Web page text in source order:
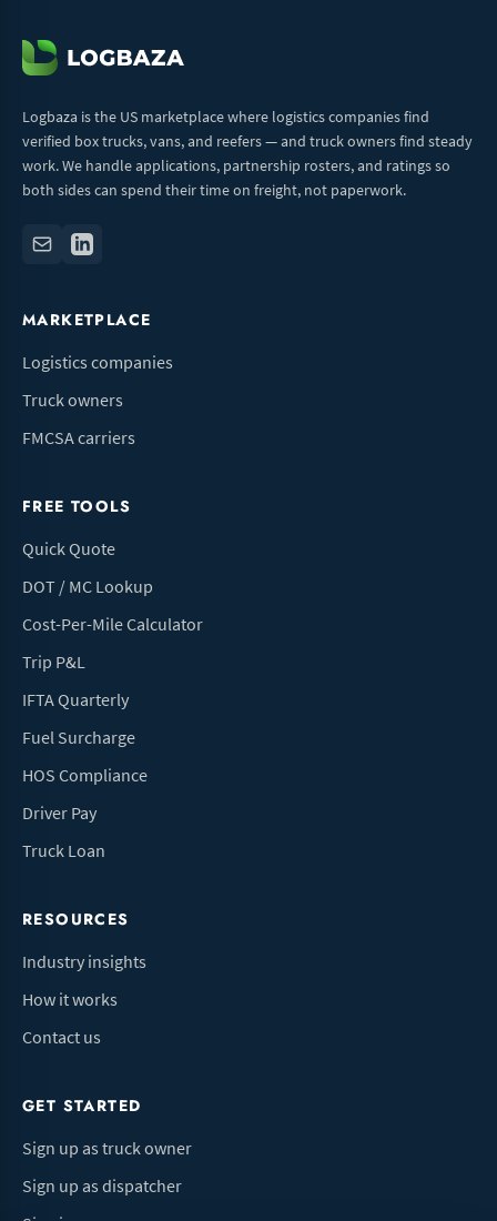
Logbaza is the US marketplace where logistics companies find
verified box trucks, vans, and reefers — and truck owners find steady
work. We handle applications, partnership rosters, and ratings so
both sides can spend their time on freight, not paperwork.
MARKETPLACE
Logistics companies
Truck owners
FMCSA carriers
FREE TOOLS
Quick Quote
DOT / MC Lookup
Cost-Per-Mile Calculator
Trip P&L
IFTA Quarterly
Fuel Surcharge
HOS Compliance
Driver Pay
Truck Loan
RESOURCES
Industry insights
How it works
Contact us
GET STARTED
Sign up as truck owner
Sign up as dispatcher